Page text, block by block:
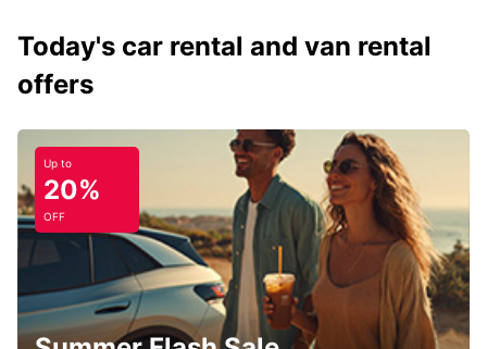
Today's car rental and van rental
offers
Up to
20%
OFF